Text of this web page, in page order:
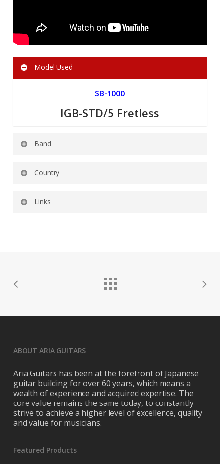
Model Used
SB-1000
IGB-STD/5 Fretless
Band
Country
Links
Official Instagram:
Official Youtube:
ABOUT ARIA GUITARS
Aria Guitars has been at the forefront of Japanese
guitar building for over 60 years, which means a
wealth of experience and acquired expertise. The
core value remains the same today, to constantly
strive to achieve a higher level of excellence, quality
and value for musicians.
Featured Products